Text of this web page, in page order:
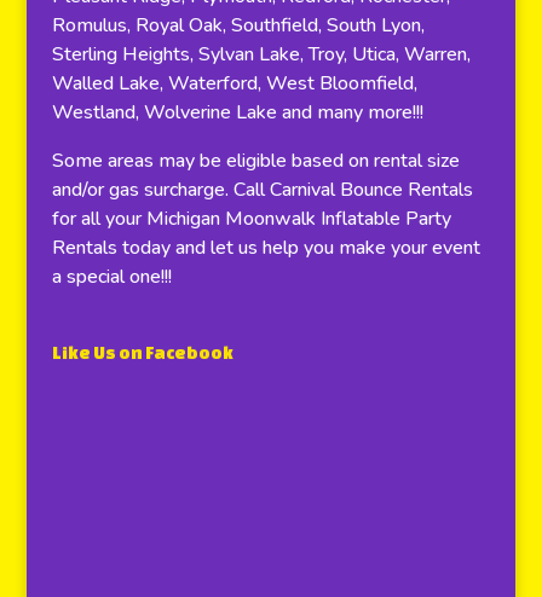
Romulus, Royal Oak, Southfield, South Lyon,
Sterling Heights, Sylvan Lake, Troy, Utica, Warren,
Walled Lake, Waterford, West Bloomfield,
Westland, Wolverine Lake and many more!!!
Some areas may be eligible based on rental size
and/or gas surcharge. Call Carnival Bounce Rentals
for all your Michigan Moonwalk Inflatable Party
Rentals today and let us help you make your event
a special one!!!
Like Us on Facebook